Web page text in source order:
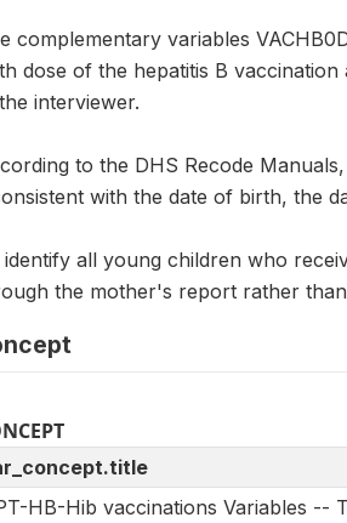
complementary variables
dose of the hepatitis B
interviewer.
to the DHS Recode
with the date of birth, the
identify all young children who
the mother's report rather
HB-Hib vaccinations Variables --